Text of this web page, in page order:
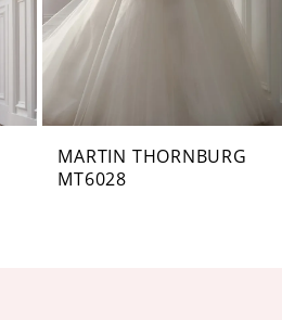
MARTIN THORNBURG
MT6027B